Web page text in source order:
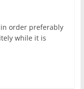
order preferably
while it is